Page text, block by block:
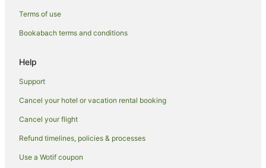
Terms of use
Bookabach terms and conditions
Help
Support
Cancel your hotel or vacation rental booking
Cancel your flight
Refund timelines, policies & processes
Use a Wotif coupon